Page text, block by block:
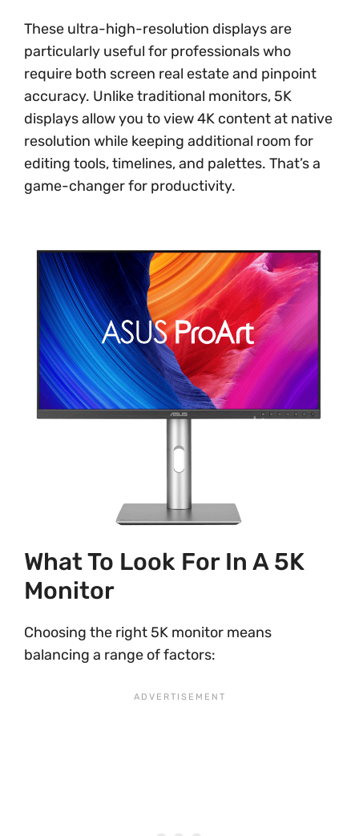
These ultra-high-resolution displays are
particularly useful for professionals who
require both screen real estate and pinpoint
accuracy. Unlike traditional monitors, 5K
displays allow you to view 4K content at native
resolution while keeping additional room for
editing tools, timelines, and palettes. That’s a
game-changer for productivity.
What To Look For In A 5K
Monitor
Choosing the right 5K monitor means
balancing a range of factors: